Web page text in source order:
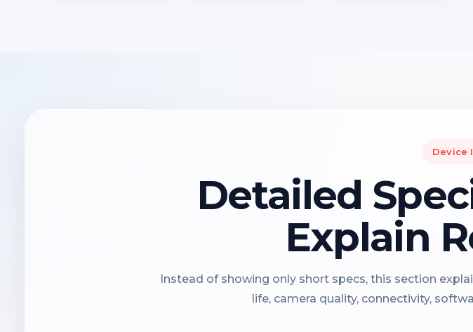
Device
Detailed
Explain
Instead of showing only short specs, this section
life, camera quality, connectivity,